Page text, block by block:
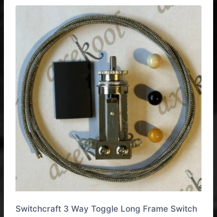
multiple
options
may
be
chosen
on
the
product
page
Switchcraft 3 Way Toggle Long Frame Switch